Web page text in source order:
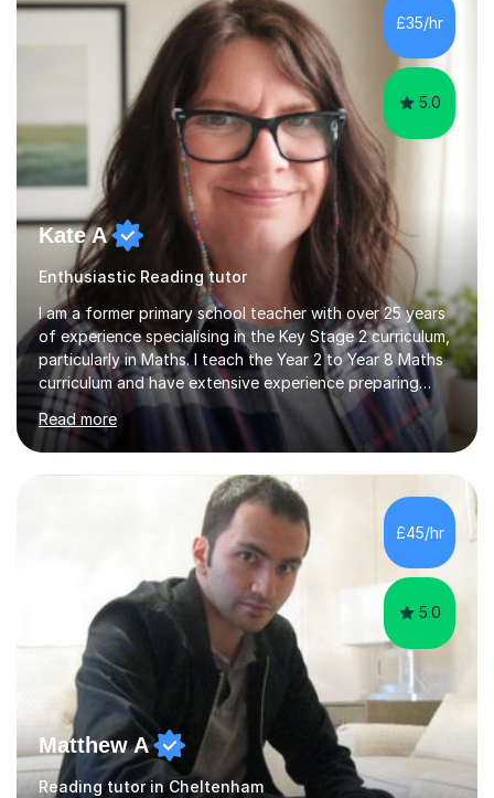
and fostering deeper learning,is far better for your
child. By planning and investing in time, with regular
practise, your child will feel...
£35/hr
5.0
Kate A
Enthusiastic Reading tutor
I am a former primary school teacher with over 25 years
of experience specialising in the Key Stage 2 curriculum,
particularly in Maths. I teach the Year 2 to Year 8 Maths
curriculum and have extensive experience preparing
students for SATs and 11+ exams, guiding many Year 6
pupils successfully through these assessments. My
background includes providing targeted Maths
intervention for Year 6 and smaller group support for
Year 5, along with teaching 'Success at Arithmetic' to
help students build foundational skills. In my sessions, I
focus on creating a supportive and relaxed
Read more
£45/hr
5.0
Matthew A
Reading tutor in Cheltenham